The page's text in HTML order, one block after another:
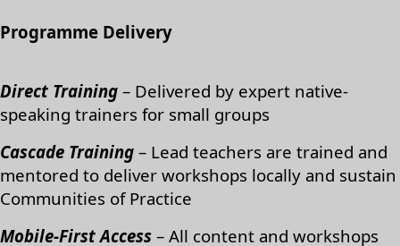
Programme Delivery
Direct Training – Delivered by expert native-
speaking trainers for small groups
Cascade Training – Lead teachers are trained and
mentored to deliver workshops locally and sustain
Communities of Practice
Mobile-First Access – All content and workshops